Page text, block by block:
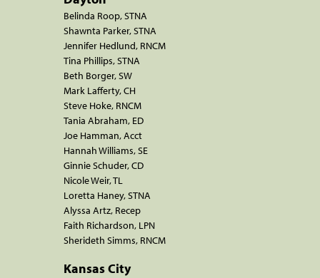
Belinda Roop, STNA
Shawnta Parker, STNA
Jennifer Hedlund, RNCM
Tina Phillips, STNA
Beth Borger, SW
Mark Lafferty, CH
Steve Hoke, RNCM
Tania Abraham, ED
Joe Hamman, Acct
Hannah Williams, SE
Ginnie Schuder, CD
Nicole Weir, TL
Loretta Haney, STNA
Alyssa Artz, Recep
Faith Richardson, LPN
Sherideth Simms, RNCM
Kansas City